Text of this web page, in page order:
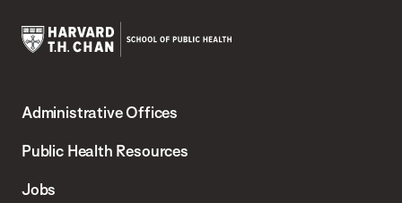
Chan
School
Administrative Offices
Public Health Resources
Jobs